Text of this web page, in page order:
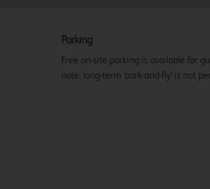
Parking
Free on-site parking is available for
note: long-term 'park-and-fly' is not